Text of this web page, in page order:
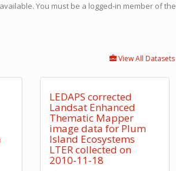
You must be a logged-in member of the
View All Datasets
LEDAPS corrected
Landsat Enhanced
Thematic Mapper
image data for Plum
Island Ecosystems
LTER collected on
2010-11-18